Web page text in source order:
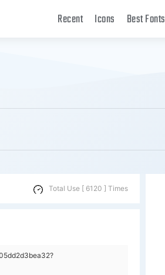
Recent Icons Best Fonts
Total Use [ 6120 ] Times